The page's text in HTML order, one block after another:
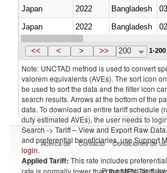
Japan
2022 Bangladesh
Japan
2022 Bangladesh
Japan
2022 Bangladesh
<< < > >> 200 1-
Note: UNCTAD method is used to convert
valorem equivalents (AVEs). The sort icon
be used to sort the data and the filter icon
search results. Arrows at the bottom of the
data. To download an entire tariff schedule
duty estimated AVEs), the user needs to
Search -> Tariff – View and Export Raw
and preferential beneficiaries, use Support
login.
Applied Tariff: This rate includes
rate is normally lower than the MFN Tariff,
Acerca de Contacto Condiciones de
Proveedores de datos